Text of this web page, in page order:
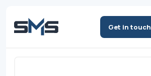
Get in touch